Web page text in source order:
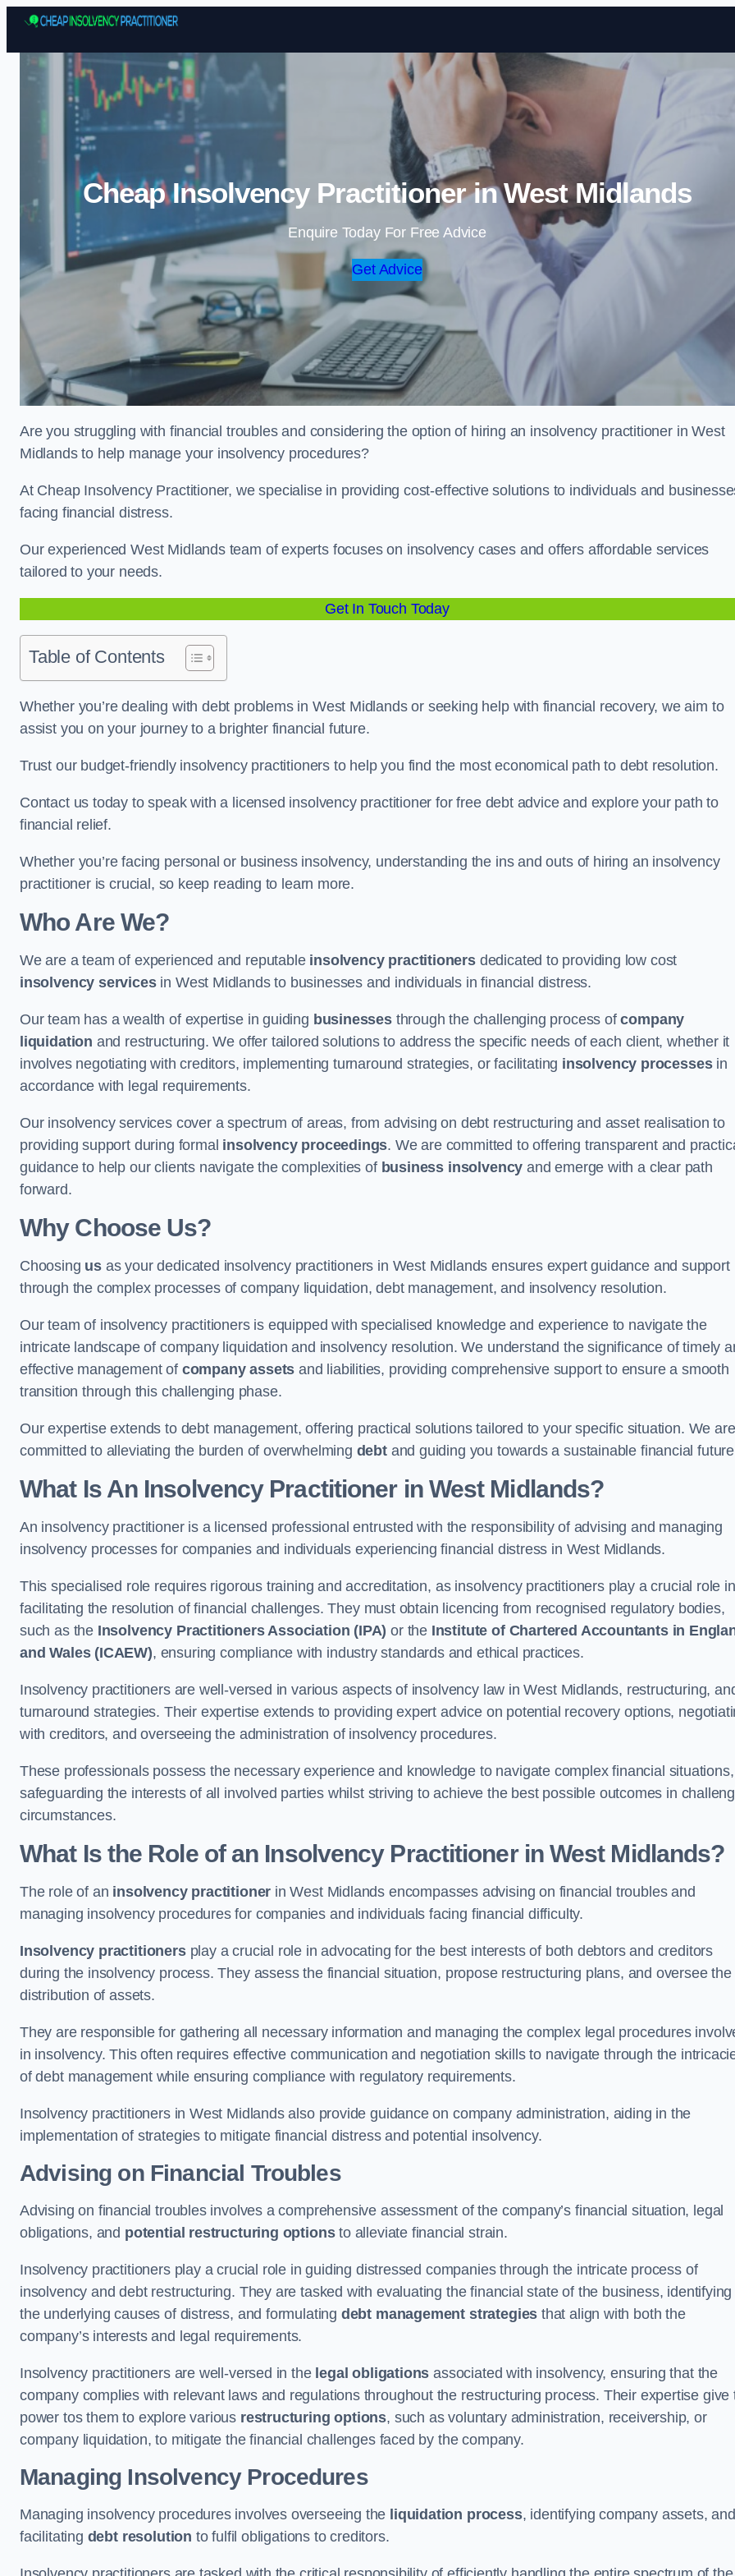
Skip to content
Cheap Insolvency Practitioner in West Midlands
Enquire Today For Free Advice
Get Advice
Are you struggling with financial troubles and considering the option of hiring an insolvency practitioner in West
Midlands to help manage your insolvency procedures?
At Cheap Insolvency Practitioner, we specialise in providing cost-effective solutions to individuals and
facing financial distress.
Our experienced West Midlands team of experts focuses on insolvency cases and offers affordable services
tailored to your needs.
Get In Touch Today
Table of Contents
Whether you’re dealing with debt problems in West Midlands or seeking help with financial recovery, we aim to
assist you on your journey to a brighter financial future.
Trust our budget-friendly insolvency practitioners to help you find the most economical path to debt resolution.
Contact us today to speak with a licensed insolvency practitioner for free debt advice and explore your path to
financial relief.
Whether you’re facing personal or business insolvency, understanding the ins and outs of hiring an insolvency
practitioner is crucial, so keep reading to learn more.
Who Are We?
We are a team of experienced and reputable insolvency practitionersdedicated to providing low cost
insolvency servicesin West Midlands to businesses and individuals in financial distress.
Our team has a wealth of expertise in guiding businessesthrough the challenging process ofcompany
liquidation and restructuring. We offer tailored solutions to address the specific needs of each client, whether it
involves negotiating with creditors, implementing turnaround strategies, or facilitating insolvency processesin
accordance with legal requirements.
Our insolvency services cover a spectrum of areas, from advising on debt restructuring and asset realisation to
providing support during formal insolvency proceedings. We are committed to offering transparent and
guidance to help our clients navigate the complexities of business insolvency and emerge with a clear path
forward.
Why Choose Us?
Choosing us as your dedicated insolvency practitioners in West Midlands ensures expert guidance and support
through the complex processes of company liquidation, debt management, and insolvency resolution.
Our team of insolvency practitioners is equipped with specialised knowledge and experience to navigate the
intricate landscape of company liquidation and insolvency resolution. We understand the significance of timely
effective management of company assets and liabilities, providing comprehensive support to ensure a smooth
transition through this challenging phase.
Our expertise extends to debt management, offering practical solutions tailored to your specific situation. We are
committed to alleviating the burden of overwhelming debtand guiding you towards a sustainable financial
What Is An Insolvency Practitioner in West Midlands?
An insolvency practitioner is a licensed professional entrusted with the responsibility of advising and managing
insolvency processes for companies and individuals experiencing financial distress in West Midlands.
This specialised role requires rigorous training and accreditation, as insolvency practitioners play a crucial role in
facilitating the resolution of financial challenges. They must obtain licencing from recognised regulatory bodies,
such as the Insolvency Practitioners Association (IPA) or the Institute of Chartered Accountants in
and Wales (ICAEW), ensuring compliance with industry standards and ethical practices.
Insolvency practitioners are well-versed in various aspects of insolvency law in West Midlands, restructuring,
turnaround strategies. Their expertise extends to providing expert advice on potential recovery options,
with creditors, and overseeing the administration of insolvency procedures.
These professionals possess the necessary experience and knowledge to navigate complex financial situations,
safeguarding the interests of all involved parties whilst striving to achieve the best possible outcomes in
circumstances.
What Is the Role of an Insolvency Practitioner in West Midlands?
The role of an insolvency practitioner in West Midlands encompasses advising on financial troubles and
managing insolvency procedures for companies and individuals facing financial difficulty.
Insolvency practitionersplay a crucial role in advocating for the best interests of both debtors and creditors
during the insolvency process. They assess the financial situation, propose restructuring plans, and oversee the
distribution of assets.
They are responsible for gathering all necessary information and managing the complex legal procedures
in insolvency. This often requires effective communication and negotiation skills to navigate through the
of debt management while ensuring compliance with regulatory requirements.
Insolvency practitioners in West Midlands also provide guidance on company administration, aiding in the
implementation of strategies to mitigate financial distress and potential insolvency.
Advising on Financial Troubles
Advising on financial troubles involves a comprehensive assessment of the company’s financial situation, legal
obligations, and potential restructuring optionsto alleviate financial strain.
Insolvency practitioners play a crucial role in guiding distressed companies through the intricate process of
insolvency and debt restructuring. They are tasked with evaluating the financial state of the business, identifying
the underlying causes of distress, and formulating debt management strategies that align with both the
company’s interests and legal requirements.
Insolvency practitioners are well-versed in the legal obligations associated with insolvency, ensuring that the
company complies with relevant laws and regulations throughout the restructuring process. Their expertise give
power tos them to explore various restructuring options, such as voluntary administration, receivership, or
company liquidation, to mitigate the financial challenges faced by the company.
Managing Insolvency Procedures
Managing insolvency procedures involves overseeing the liquidation process, identifying company assets, and
facilitating debt resolution to fulfil obligations to creditors.